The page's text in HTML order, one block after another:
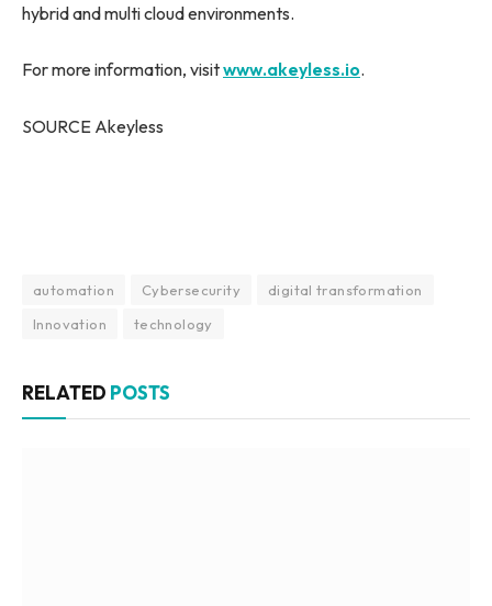
hybrid and multi cloud environments.
For more information, visitwww.akeyless.io.
SOURCE Akeyless
automation Cybersecurity
digital transformation
Innovation
technology
RELATED POSTS